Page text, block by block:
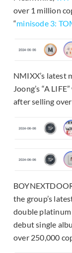
over 1 million
“minisode 3:
NMIXX’s latest
Joong’s “A
after selling
the group’s
double
debut single
over 250,000